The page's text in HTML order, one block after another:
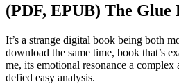
(PDF, EPUB) The Glue
It’s a strange digital book being both
download the same time, book that’s
me, its emotional resonance a
defied easy analysis.